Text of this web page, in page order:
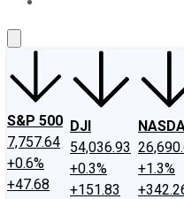
S&P 500
7,757.64
+0.6%
+47.68
DJI
54,036.93
+0.3%
+151.83
+1.3%